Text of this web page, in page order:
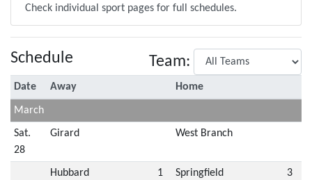
Check individual sport pages for full schedules.
Schedule Team:
Date Away Home
March
Sat.
28
Girard West Branch
Hubbard 1 Springfield 3